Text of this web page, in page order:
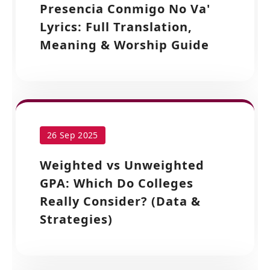
Presencia Conmigo No Va'
Lyrics: Full Translation,
Meaning & Worship Guide
26 Sep 2025
Weighted vs Unweighted
GPA: Which Do Colleges
Really Consider? (Data &
Strategies)